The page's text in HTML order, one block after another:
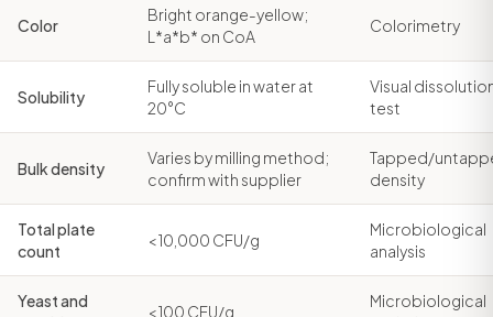
Color
Bright orange-yellow;
L*a*b* on CoA
Colorimetry
Solubility
Fully soluble in water at
20°C
Visual
test
Bulk density
Varies by milling method;
confirm with supplier
Tapped/
density
Total plate
count
< 10,000 CFU/g
Microbiological
analysis
Yeast and
< 100 CFU/g
Microbiological